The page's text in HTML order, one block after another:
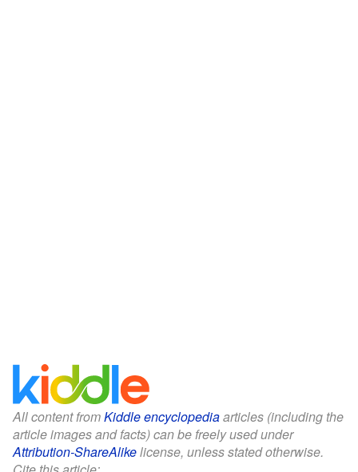
All content fromKiddle encyclopediaarticles (including the
article images and facts) can be freely used under
Attribution-ShareAlikelicense, unless stated otherwise.